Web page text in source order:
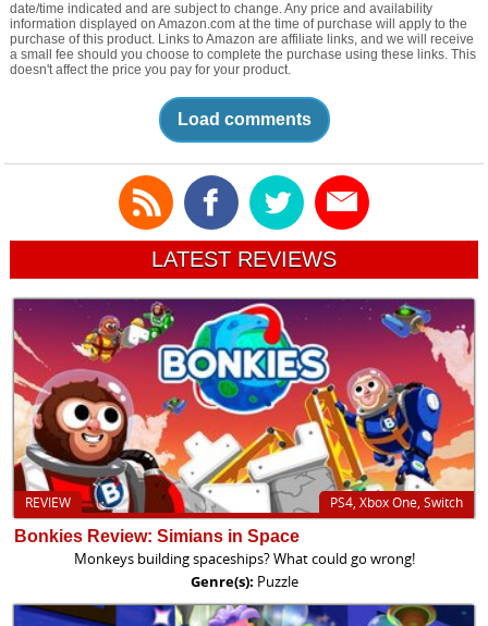
date/time indicated and are subject to change. Any price and availability
information displayed on Amazon.com at the time of purchase will apply to the
purchase of this product. Links to Amazon are affiliate links, and we will receive
a small fee should you choose to complete the purchase using these links. This
doesn't affect the price you pay for your product.
Load comments
LATEST REVIEWS
PS4, Xbox One, Switch
REVIEW
Bonkies Review: Simians in Space
Monkeys building spaceships? What could go wrong!
Genre(s): Puzzle